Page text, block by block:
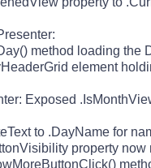
method loading the
element
Exposed
to .DayName for
property now